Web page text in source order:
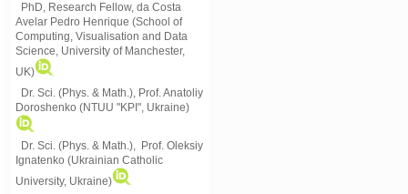
PhD, Research Fellow, da Costa
Avelar Pedro Henrique (School of
Computing, Visualisation and Data
Science, University of Manchester,
UK)
Dr. Sci. (Phys. & Math.), Prof. Anatoliy
Doroshenko (NTUU "KPI", Ukraine)
Dr. Sci. (Phys. & Math.), Prof. Oleksiy
Ignatenko (Ukrainian Catholic
University, Ukraine)